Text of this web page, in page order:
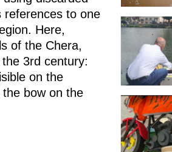
references to one
Here,
of the Chera,
3rd century:
on the
bow on the